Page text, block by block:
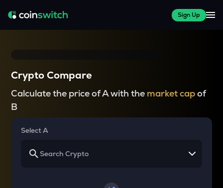
Sign Up
Crypto Compare
Calculate the price of A with the market capof
B
Select A